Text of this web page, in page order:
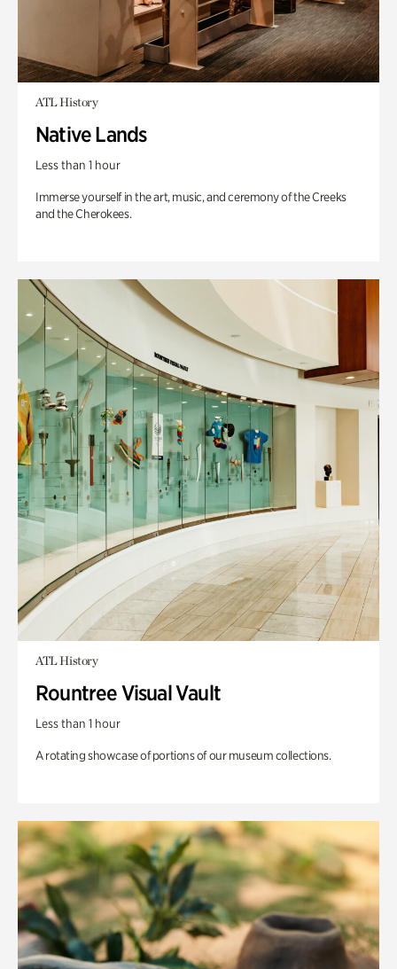
ATL History
Native Lands
Less than 1 hour
Immerse yourself in the art, music, and ceremony of the Creeks
and the Cherokees.
ATL History
Rountree Visual Vault
Less than 1 hour
A rotating showcase of portions of our museum collections.